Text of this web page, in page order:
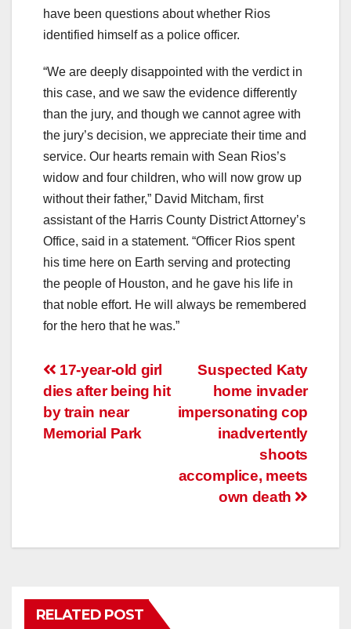
have been questions about whether Rios
identified himself as a police officer.
“We are deeply disappointed with the verdict in
this case, and we saw the evidence differently
than the jury, and though we cannot agree with
the jury’s decision, we appreciate their time and
service. Our hearts remain with Sean Rios’s
widow and four children, who will now grow up
without their father,” David Mitcham, first
assistant of the Harris County District Attorney’s
Office, said in a statement. “Officer Rios spent
his time here on Earth serving and protecting
the people of Houston, and he gave his life in
that noble effort. He will always be remembered
for the hero that he was.”
Post
navigation
Suspected Katy
home invader
impersonating cop
inadvertently
shoots
accomplice, meets
own death
17-year-old girl
dies after being hit
by train near
Memorial Park
RELATED POST